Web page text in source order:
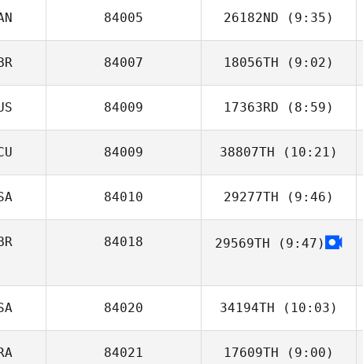
Francesco Nati
84005 26182ND (9:35)
Sabrina Guerin
84007 18056TH (9:02)
84009 17363RD (8:59)
Michael Earl
84009 38807TH (10:21)
Cristian
Montenegro
84010 29277TH (9:46)
Bryce Fegers
84018 29569TH (9:47)
84020 34194TH (10:03)
Casey Good
84021 17609TH (9:00)